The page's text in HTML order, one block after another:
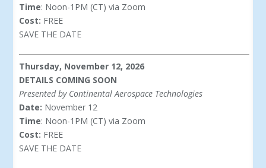
Time: Noon-1PM (CT) via Zoom
Cost: FREE
SAVE THE DATE
Thursday, November 12, 2026
DETAILS COMING SOON
Presented by Continental Aerospace Technologies
Date: November 12
Time: Noon-1PM (CT) via Zoom
Cost: FREE
SAVE THE DATE